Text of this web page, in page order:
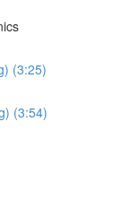
(3:25)
(3:54)